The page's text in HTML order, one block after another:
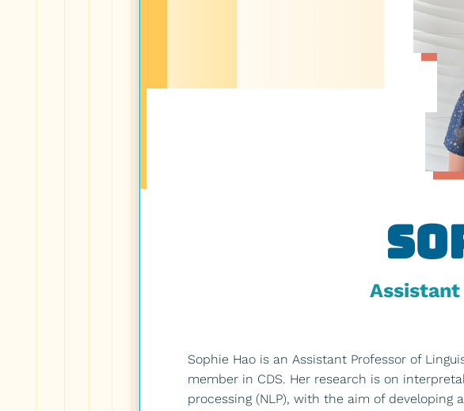
Sophie Hao is an Assistant Professor of
member in CDS. Her research is on
processing (NLP), with the aim of developing